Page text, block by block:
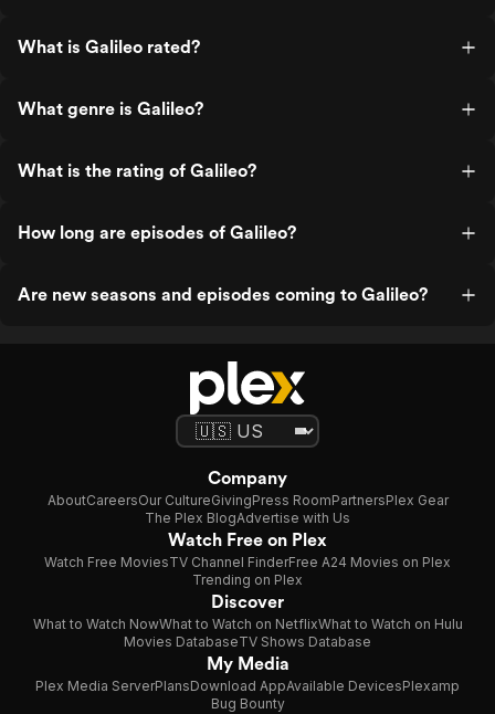
What is Galileo rated?
What genre is Galileo?
What is the rating of Galileo?
How long are episodes of Galileo?
Are new seasons and episodes coming to Galileo?
Company
AboutCareersOur CultureGivingPress RoomPartnersPlex Gear
The Plex BlogAdvertise with Us
Watch Free on Plex
Watch Free MoviesTV Channel FinderFree A24 Movies on Plex
Trending on Plex
Discover
What to Watch NowWhat to Watch on NetflixWhat to Watch on Hulu
Movies DatabaseTV Shows Database
My Media
Plex Media ServerPlansDownload AppAvailable DevicesPlexamp
Bug Bounty